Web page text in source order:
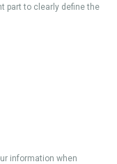
part to clearly define the
information when